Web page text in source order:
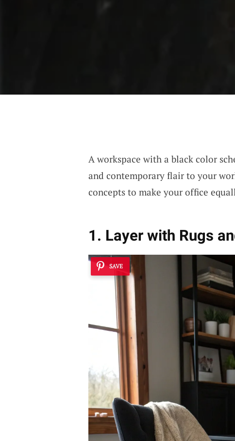
A workspace with a black color
and contemporary flair to your
concepts to make your office
1. Layer with Rugs
SAVE